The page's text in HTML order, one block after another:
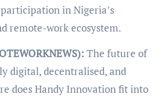
in Nigeria’s
remote-work ecosystem.
The future of
digital, decentralised, and
does Handy Innovation fit into